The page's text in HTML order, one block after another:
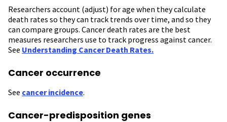
Researchers account (adjust) for age when they calculate
death rates so they can track trends over time, and so they
can compare groups. Cancer death rates are the best
measures researchers use to track progress against cancer.
See Understanding Cancer Death Rates.
Cancer occurrence
See cancer incidence.
Cancer-predisposition genes